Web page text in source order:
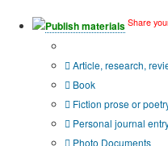
Publish materials Share
Article, research,
Book
Fiction prose or
Personal journal
Photo Documents